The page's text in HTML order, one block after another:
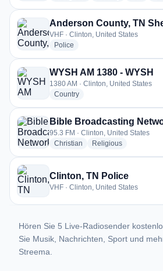
VHF · Clinton, United States
Police
WYSH AM 1380 - WYSH
1380 AM · Clinton, United States
Countryradio stations
95.3 FM · Clinton, United States
Christian radio stations
Religiousradio stations
Clinton, TN Police
VHF · Clinton, United States
Hören Sie 5 Live-Radiosender
Sie Musik, Nachrichten, Sport und
Streema.